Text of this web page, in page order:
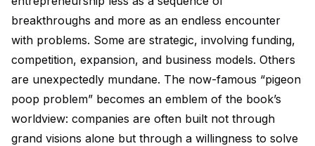
breakthroughs and more as an endless encounter
with problems. Some are strategic, involving funding,
competition, expansion, and business models. Others
are unexpectedly mundane. The now-famous “pigeon
poop problem” becomes an emblem of the book’s
worldview: companies are often built not through
grand visions alone but through a willingness to solve